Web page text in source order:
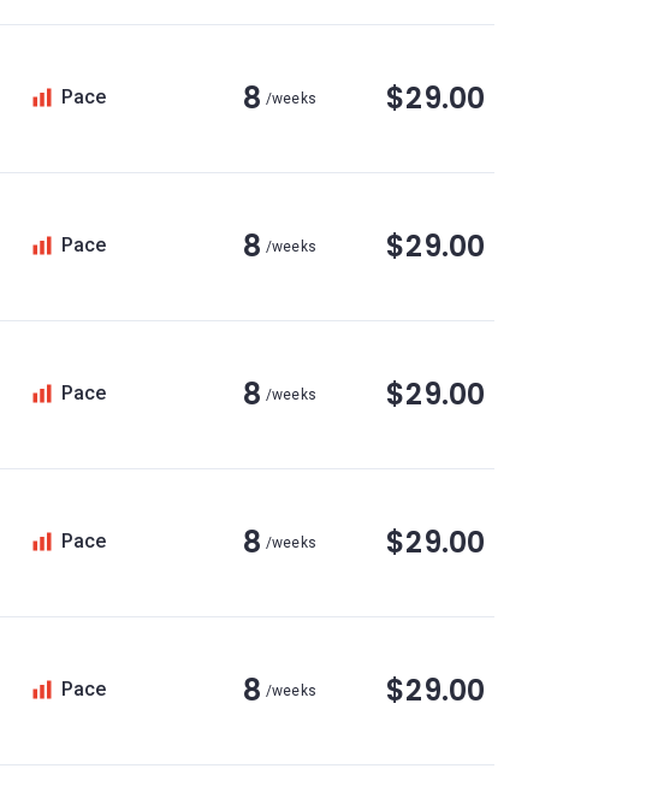
Pace 8 /weeks $29.00
Pace 8 /weeks $29.00
Pace 8 /weeks $29.00
Pace 8 /weeks $29.00
Pace 8 /weeks $29.00